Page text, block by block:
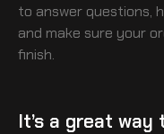
to answer questions,
and make sure your
finish.
It’s a great